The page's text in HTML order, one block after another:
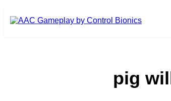
pig